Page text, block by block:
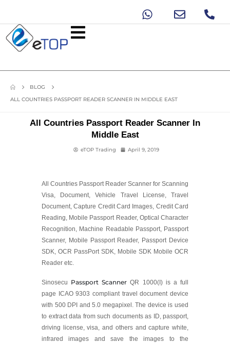
BLOG
ALL COUNTRIES PASSPORT READER SCANNER IN MIDDLE EAST
All Countries Passport Reader Scanner In
Middle East
eTOP Trading April 9, 2019
All Countries Passport Reader Scanner for Scanning
Visa, Document, Vehicle Travel License, Travel
Document, Capture Credit Card Images, Credit Card
Reading, Mobile Passport Reader, Optical Character
Recognition, Machine Readable Passport, Passport
Scanner, Mobile Passport Reader, Passport Device
SDK, OCR PassPort SDK, Mobile SDK Mobile OCR
Reader etc.
Sinosecu Passport Scanner QR 1000(I) is a full
page ICAO 9303 compliant travel document device
with 500 DPI and 5.0 megapixel. The device is used
to extract data from such documents as ID, passport,
driving license, visa, and others and capture white,
infrared images and save the images to the